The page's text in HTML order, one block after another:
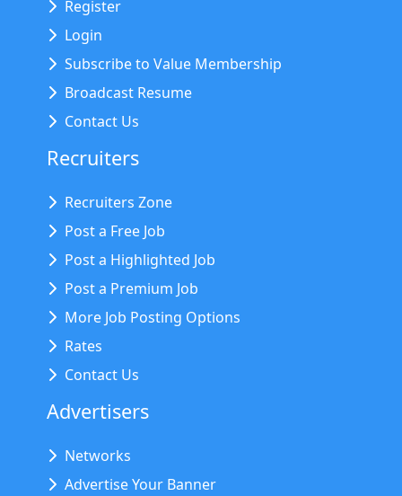
Register
Login
Subscribe to Value Membership
Broadcast Resume
Contact Us
Recruiters
Recruiters Zone
Post a Free Job
Post a Highlighted Job
Post a Premium Job
More Job Posting Options
Rates
Contact Us
Advertisers
Networks
Advertise Your Banner